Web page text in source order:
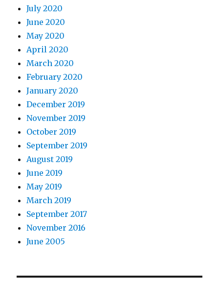
July 2020
June 2020
May 2020
April 2020
March 2020
February 2020
January 2020
December 2019
November 2019
October 2019
September 2019
August 2019
June 2019
May 2019
March 2019
September 2017
November 2016
June 2005